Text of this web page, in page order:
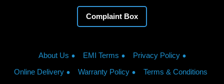
Complaint Box
About Us EMI Terms
Privacy Policy
Online Delivery
Warranty Policy Terms & Conditions